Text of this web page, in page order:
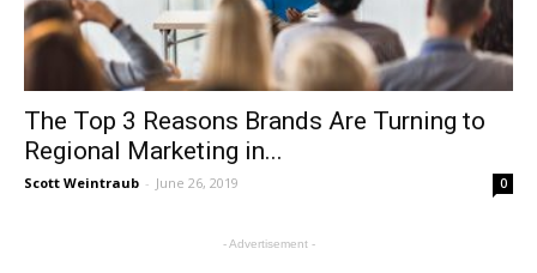
The Top 3 Reasons Brands Are Turning to
Regional Marketing in...
Scott Weintraub - June 26, 2019 0
- Advertisement -